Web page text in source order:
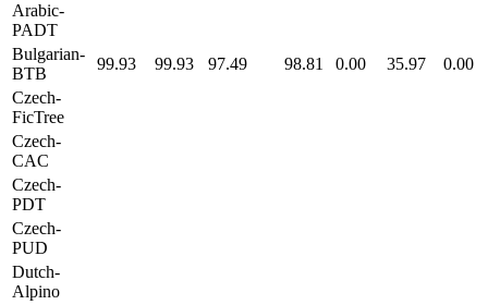
Arabic-
PADT
Bulgarian-
BTB
99.93 99.93 97.49 98.81 0.00 35.97
0.00
Czech-
FicTree
Czech-
CAC
Czech-
PDT
Czech-
PUD
Dutch-
Alpino